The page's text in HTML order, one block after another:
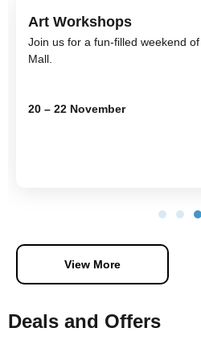
Art Workshops
Join us for a fun-filled weekend
Mall.
20 – 22 November
View More
Deals and Offers